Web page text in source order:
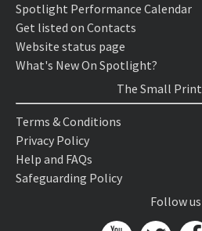
Spotlight Performance Calendar
Get listed on Contacts
Website status page
What's New On Spotlight?
The Small Print
Terms & Conditions
Privacy Policy
Help and FAQs
Safeguarding Policy
Follow us